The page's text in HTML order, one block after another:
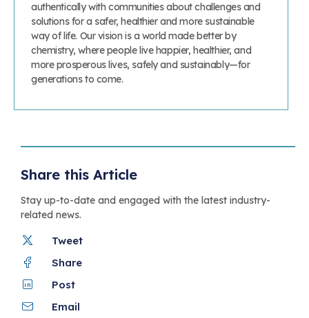
authentically with communities about challenges and
solutions for a safer, healthier and more sustainable
way of life. Our vision is a world made better by
chemistry, where people live happier, healthier, and
more prosperous lives, safely and sustainably—for
generations to come.
Share this Article
Stay up-to-date and engaged with the latest industry-
related news.
Tweet
Share
Post
Email